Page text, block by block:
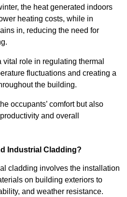
the heat generated indoors
heating costs, while in
in, reducing the need for
role in regulating thermal
fluctuations and creating a
the building.
occupants’ comfort but also
and overall
Industrial Cladding?
cladding involves the installation
on building exteriors to
and weather resistance.